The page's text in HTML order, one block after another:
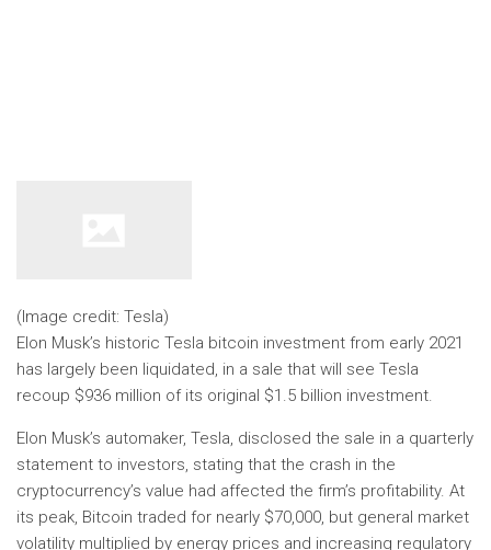
(Image credit: Tesla)
Elon Musk’s historic Tesla bitcoin investment from early 2021
has largely been liquidated, in a sale that will see Tesla
recoup $936 million of its original $1.5 billion investment.
Elon Musk’s automaker, Tesla, disclosed the sale in a quarterly
statement to investors, stating that the crash in the
cryptocurrency’s value had affected the firm’s profitability. At
its peak, Bitcoin traded for nearly $70,000, but general market
volatility multiplied by energy prices and increasing regulatory